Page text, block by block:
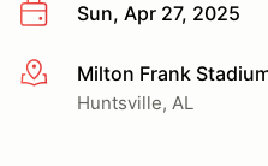
Sun, Apr 27, 2025
More infoMilton Frank
Huntsville, AL